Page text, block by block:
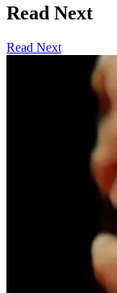
Read Next
Read Next